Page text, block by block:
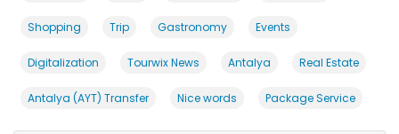
Shopping Trip Gastronomy Events
Digitalization Tourwix News Antalya Real Estate
Antalya (AYT) Transfer Nice words Package Service